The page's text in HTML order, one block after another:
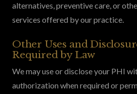
alternatives, preventive care, or
services offered by our practice.
Other Uses and
Required by Law
We may use or disclose your PHI
authorization when required or